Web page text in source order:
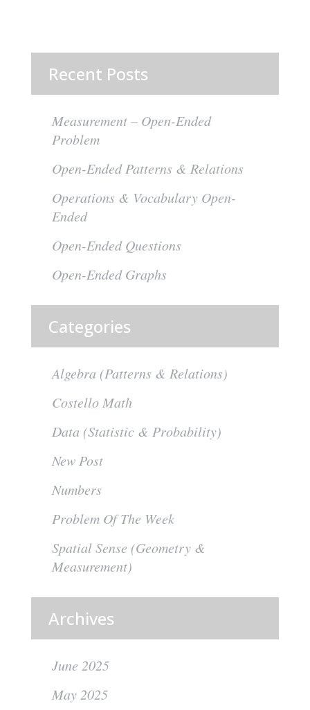
Recent Posts
Measurement – Open-Ended
Problem
Open-Ended Patterns & Relations
Operations & Vocabulary Open-
Ended
Open-Ended Questions
Open-Ended Graphs
Categories
Algebra (Patterns & Relations)
Costello Math
Data (Statistic & Probability)
New Post
Numbers
Problem Of The Week
Spatial Sense (Geometry &
Measurement)
Archives
June 2025
May 2025